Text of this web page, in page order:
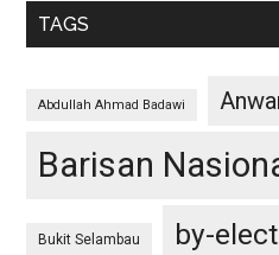
TAGS
Abdullah Ahmad Badawi
Barisan
Bukit Selambau by-